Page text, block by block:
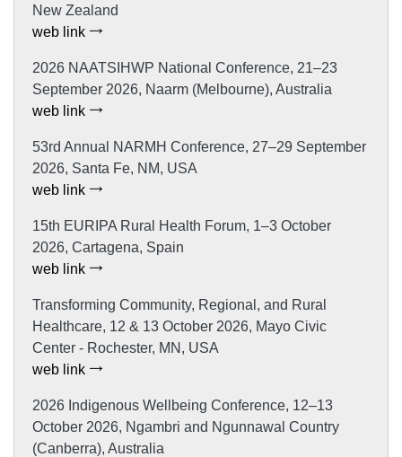
New Zealand
web link
2026 NAATSIHWP National Conference, 21–23
September 2026, Naarm (Melbourne), Australia
web link
53rd Annual NARMH Conference, 27–29 September
2026, Santa Fe, NM, USA
web link
15th EURIPA Rural Health Forum, 1–3 October
2026, Cartagena, Spain
web link
Transforming Community, Regional, and Rural
Healthcare, 12 & 13 October 2026, Mayo Civic
Center - Rochester, MN, USA
web link
2026 Indigenous Wellbeing Conference, 12–13
October 2026, Ngambri and Ngunnawal Country
(Canberra), Australia